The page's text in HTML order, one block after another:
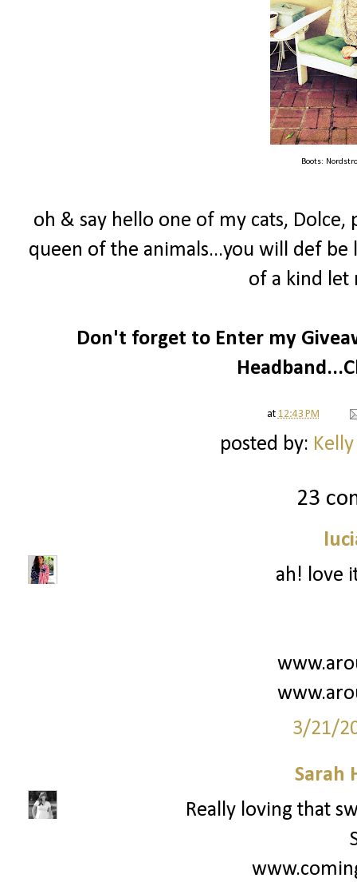
Boots:
oh & say hello one of my cats,
queen of the animals...you will def
of a kind let
Don't forget to Enter my
at 12:43 PM
posted by:
23
ah! love
3/21/
Sarah
Really loving that